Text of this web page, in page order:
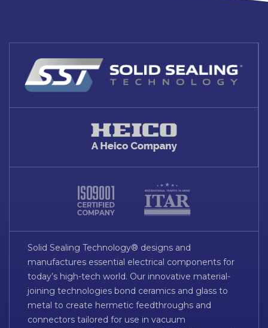
Solid Sealing Technology® designs and
manufactures essential electrical components for
today’s high-tech world. Our innovative material-
joining technologies bond ceramics and glass to
metal to create hermetic feedthroughs and
connectors tailored for use in vacuum